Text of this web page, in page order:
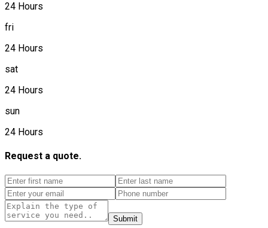
24 Hours
fri
24 Hours
sat
24 Hours
sun
24 Hours
Request a quote.
Submit